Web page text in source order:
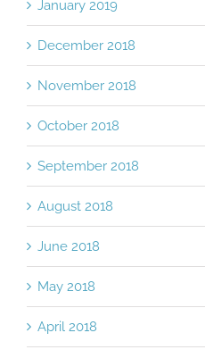
January 2019
December 2018
November 2018
October 2018
September 2018
August 2018
June 2018
May 2018
April 2018